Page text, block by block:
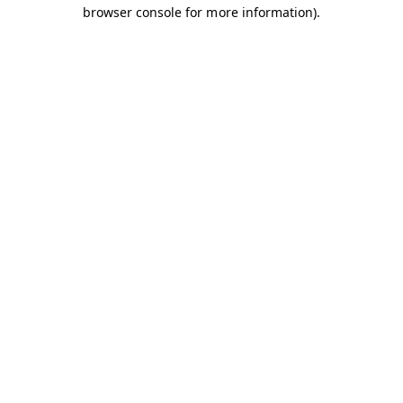
browser console for more information).